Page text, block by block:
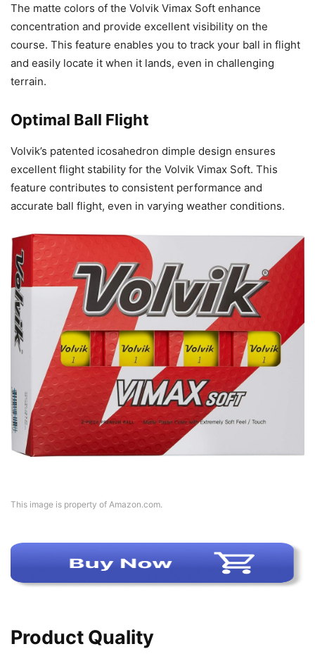
The matte colors of the Volvik Vimax Soft enhance
concentration and provide excellent visibility on the
course. This feature enables you to track your ball in flight
and easily locate it when it lands, even in challenging
terrain.
Optimal Ball Flight
Volvik’s patented icosahedron dimple design ensures
excellent flight stability for the Volvik Vimax Soft. This
feature contributes to consistent performance and
accurate ball flight, even in varying weather conditions.
This image is property of Amazon.com.
Product Quality